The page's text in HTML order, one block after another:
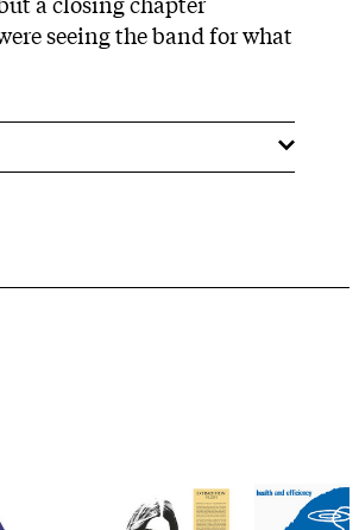
seeing the band for what